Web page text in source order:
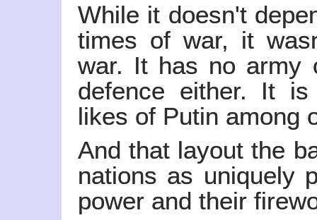
While it doesn't
times of war, it
war. It has no army
defence either. It
likes of Putin among
And that layout the
nations as uniquely
power and their